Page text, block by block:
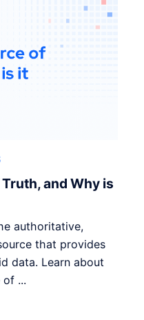
and Why is
authoritative,
that provides
data. Learn about
...